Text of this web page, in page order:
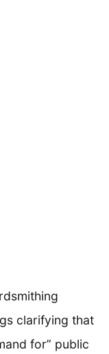
clarifying that
for” public